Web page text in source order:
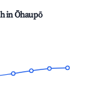
inŌhaupō